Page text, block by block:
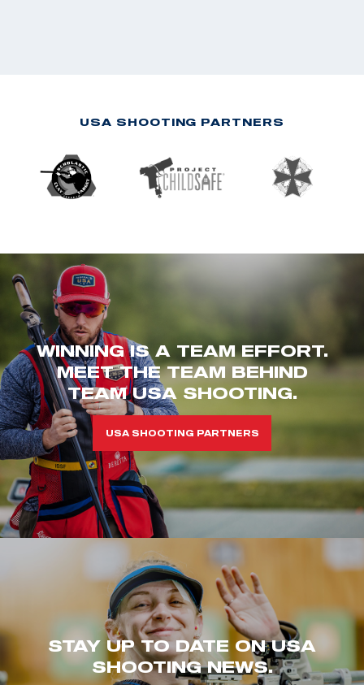
USA SHOOTING PARTNERS
WINNING IS A TEAM EFFORT.
MEET THE TEAM BEHIND
TEAM USA SHOOTING.
USA SHOOTING PARTNERS
STAY UP TO DATE ON USA
SHOOTING NEWS.